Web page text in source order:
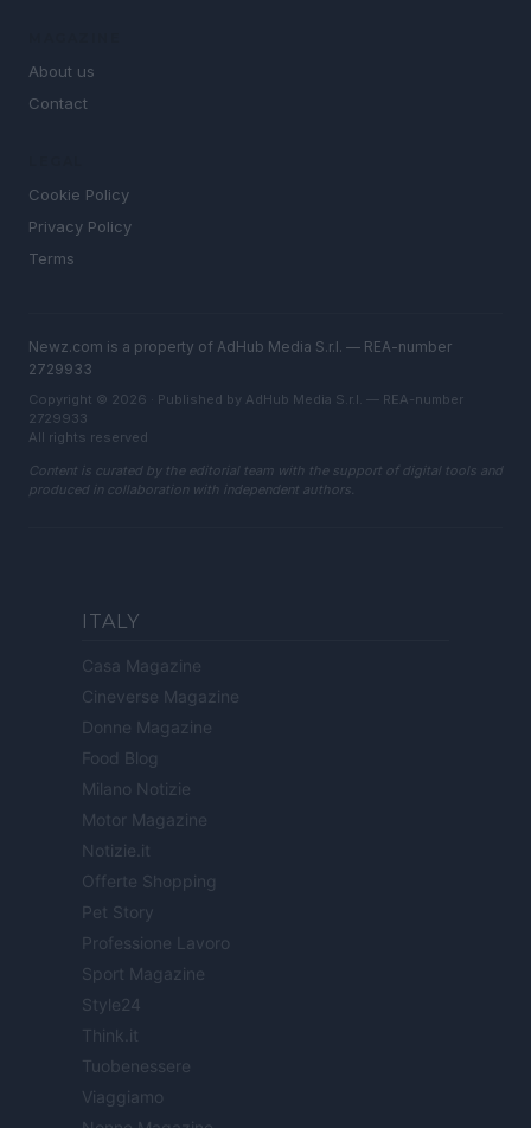
About us
Contact
Cookie Policy
Privacy Policy
Terms
Newz.com is a property of AdHub Media S.r.l. — REA-number
2729933
Copyright © 2026 · Published by AdHub Media S.r.l. — REA-number
2729933
All rights reserved
Content is curated by the editorial team with the support of digital tools and
produced in collaboration with independent authors.
ITALY
Casa Magazine
Cineverse Magazine
Donne Magazine
Food Blog
Milano Notizie
Motor Magazine
Notizie.it
Offerte Shopping
Pet Story
Professione Lavoro
Sport Magazine
Style24
Think.it
Tuobenessere
Viaggiamo